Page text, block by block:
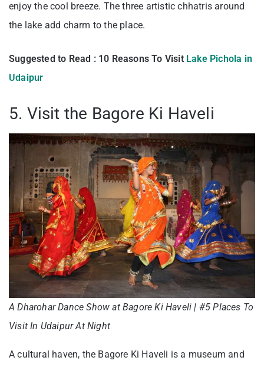
enjoy the cool breeze. The three artistic chhatris around
the lake add charm to the place.
Suggested to Read : 10 Reasons To Visit Lake Pichola in
Udaipur
5. Visit the Bagore Ki Haveli
A Dharohar Dance Show at Bagore Ki Haveli | #5 Places To
Visit In Udaipur At Night
A cultural haven, the Bagore Ki Haveli is a museum and